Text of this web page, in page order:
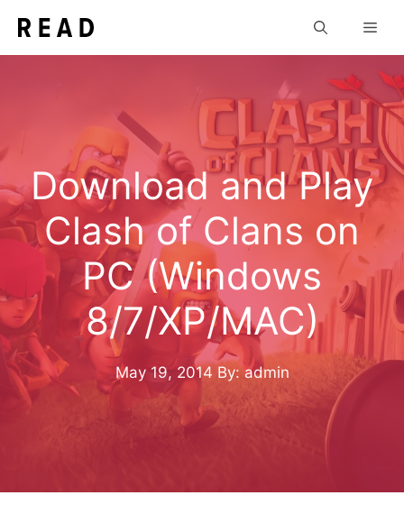
content
Download and Play
Clash of Clans on
PC (Windows
8/7/XP/MAC)
May 19, 2014 By: admin